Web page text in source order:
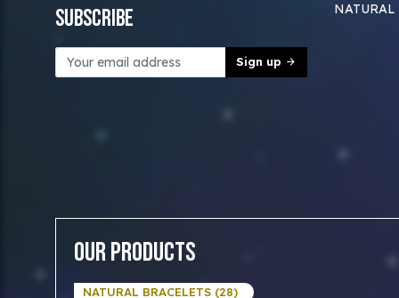
Subscribe
Sign up
NATURAL
Our Products
NATURAL BRACELETS (28)